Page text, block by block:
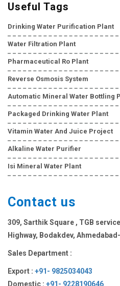
Useful Tags
Drinking Water Purification Plant
Water Filtration Plant
Pharmaceutical Ro Plant
Reverse Osmosis System
Automatic Mineral Water Bottling
Packaged Drinking Water Plant
Vitamin Water And Juice Project
Alkaline Water Purifier
Isi Mineral Water Plant
Contact us
309, Sarthik Square , TGB
Highway, Bodakdev,
Sales Department :
Export : +91- 9825034043
Domestic : +91- 9228190646